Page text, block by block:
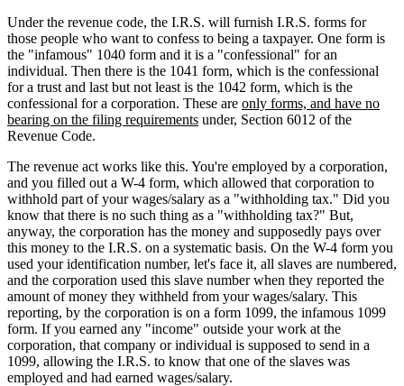
Under the revenue code, the I.R.S. will furnish I.R.S. forms for
those people who want to confess to being a taxpayer. One form is
the "infamous" 1040 form and it is a "confessional" for an
individual. Then there is the 1041 form, which is the confessional
for a trust and last but not least is the 1042 form, which is the
confessional for a corporation. These are only forms, and have no
bearing on the filing requirements under, Section 6012 of the
Revenue Code.
The revenue act works like this. You're employed by a corporation,
and you filled out a W-4 form, which allowed that corporation to
withhold part of your wages/salary as a "withholding tax." Did you
know that there is no such thing as a "withholding tax?" But,
anyway, the corporation has the money and supposedly pays over
this money to the I.R.S. on a systematic basis. On the W-4 form you
used your identification number, let's face it, all slaves are numbered,
and the corporation used this slave number when they reported the
amount of money they withheld from your wages/salary. This
reporting, by the corporation is on a form 1099, the infamous 1099
form. If you earned any "income" outside your work at the
corporation, that company or individual is supposed to send in a
1099, allowing the I.R.S. to know that one of the slaves was
employed and had earned wages/salary.